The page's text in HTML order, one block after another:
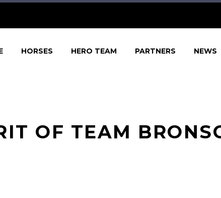
HORSES HERO TEAM PARTNERS NEWS
OF TEAM